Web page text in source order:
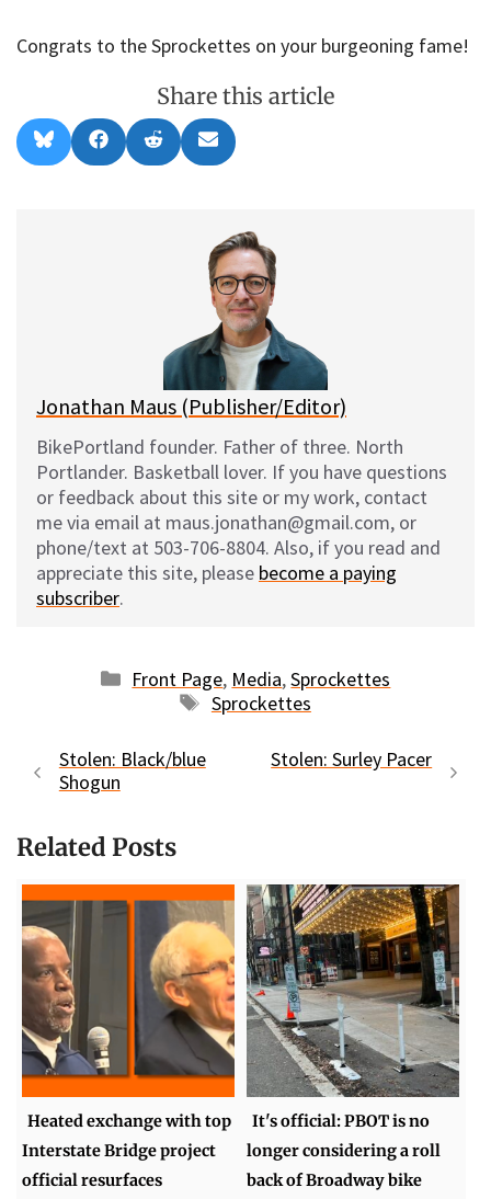
Congrats to the Sprockettes on your burgeoning fame!
Share this article
Share
on
l
Share
on
a
Share
on
e
Share
on
m
l
Jonathan Maus (Publisher/Editor)
BikePortland founder. Father of three. North
Portlander. Basketball lover. If you have questions
or feedback about this site or my work, contact
me via email at maus.jonathan@gmail.com, or
phone/text at 503-706-8804. Also, if you read and
appreciate this site, please become a paying
subscriber.
Categories
Front Page, Media,Sprockettes
Tags
Sprockettes
Stolen: Black/blue
Shogun
Stolen: Surley Pacer
Related Posts
Heated exchange with top
Interstate Bridge project
official resurfaces
It's official: PBOT is no
longer considering a roll
back of Broadway bike